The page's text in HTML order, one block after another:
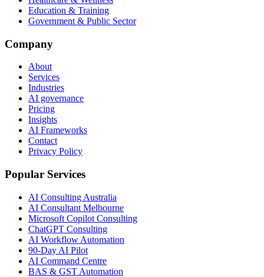
Education & Training
Government & Public Sector
Company
About
Services
Industries
AI governance
Pricing
Insights
AI Frameworks
Contact
Privacy Policy
Popular Services
AI Consulting Australia
AI Consultant Melbourne
Microsoft Copilot Consulting
ChatGPT Consulting
AI Workflow Automation
90-Day AI Pilot
AI Command Centre
BAS & GST Automation